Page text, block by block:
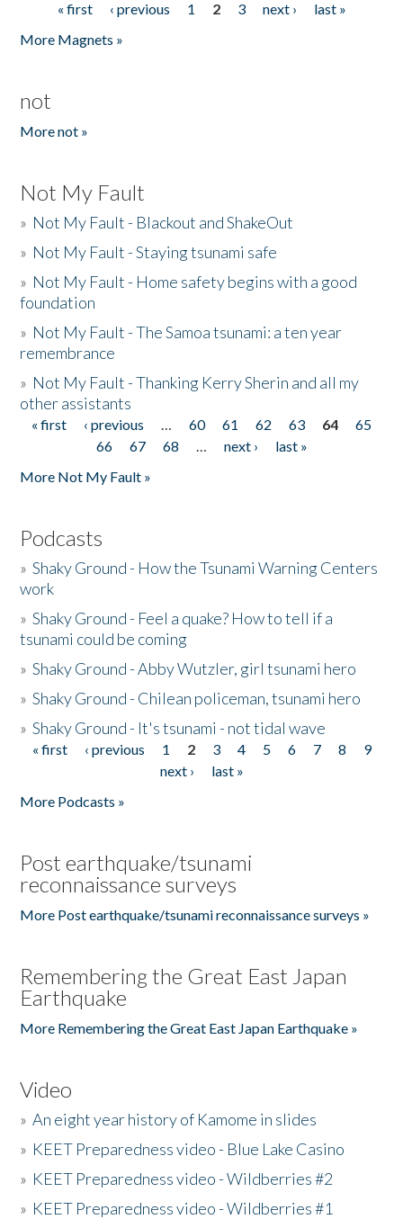
Pages« first ‹ previous 1 2 3 next ›
last »
More Magnets »
not
More not »
Not My Fault
» Not My Fault - Blackout and ShakeOut
» Not My Fault - Staying tsunami safe
» Not My Fault - Home safety begins with a good
foundation
» Not My Fault - The Samoa tsunami: a ten year
remembrance
» Not My Fault - Thanking Kerry Sherin and all my
other assistants
Pages
« first ‹ previous … 60 61 62 63 64
65
66
67 68 … next ›
last »
More Not My Fault »
Podcasts
»Shaky Ground - How the Tsunami Warning Centers
work
»Shaky Ground - Feel a quake? How to tell if a
tsunami could be coming
»Shaky Ground - Abby Wutzler, girl tsunami hero
»Shaky Ground - Chilean policeman, tsunami hero
»Shaky Ground - It's tsunami - not tidal wave
Pages
« first ‹ previous 1 2 3 4 5 6 7 8
9
next ›
last »
More Podcasts »
Post earthquake/tsunami
reconnaissance surveys
More Post earthquake/tsunami reconnaissance surveys »
Remembering the Great East Japan
Earthquake
More Remembering the Great East Japan Earthquake »
Video
»An eight year history of Kamome in slides
» KEET Preparedness video - Blue Lake Casino
» KEET Preparedness video - Wildberries #2
» KEET Preparedness video - Wildberries #1